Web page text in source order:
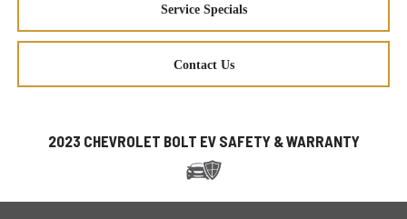
Service Specials
Contact Us
2023 CHEVROLET BOLT EV SAFETY & WARRANTY